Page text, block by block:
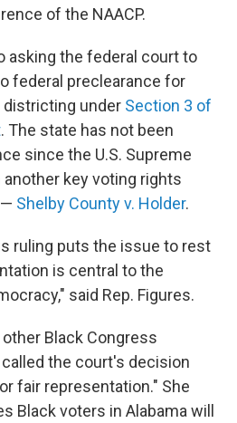
of the NAACP.
asking the federal court to
federal preclearance for
under Section 3 of
. The state has not been
since the U.S. Supreme
key voting rights
Shelby County v. Holder.
ruling puts the issue to rest
is central to the
said Rep. Figures.
Black Congress
the court's decision
fair representation." She
Black voters in Alabama will